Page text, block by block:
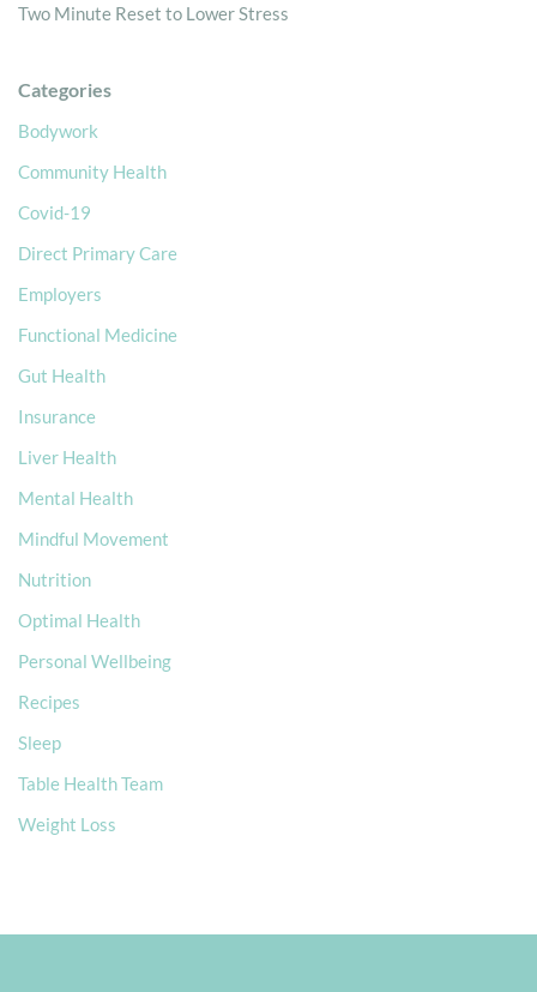
Two Minute Reset to Lower Stress
Categories
Bodywork
Community Health
Covid-19
Direct Primary Care
Employers
Functional Medicine
Gut Health
Insurance
Liver Health
Mental Health
Mindful Movement
Nutrition
Optimal Health
Personal Wellbeing
Recipes
Sleep
Table Health Team
Weight Loss